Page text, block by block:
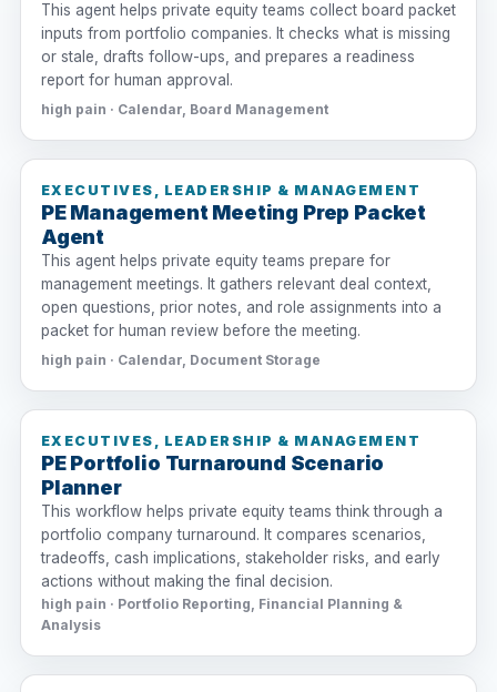
This agent helps private equity teams collect board packet
inputs from portfolio companies. It checks what is missing
or stale, drafts follow-ups, and prepares a readiness
report for human approval.
high pain · Calendar, Board Management
EXECUTIVES, LEADERSHIP & MANAGEMENT
PE Management Meeting Prep Packet
Agent
This agent helps private equity teams prepare for
management meetings. It gathers relevant deal context,
open questions, prior notes, and role assignments into a
packet for human review before the meeting.
high pain · Calendar, Document Storage
EXECUTIVES, LEADERSHIP & MANAGEMENT
PE Portfolio Turnaround Scenario
Planner
This workflow helps private equity teams think through a
portfolio company turnaround. It compares scenarios,
tradeoffs, cash implications, stakeholder risks, and early
actions without making the final decision.
high pain · Portfolio Reporting, Financial Planning &
Analysis